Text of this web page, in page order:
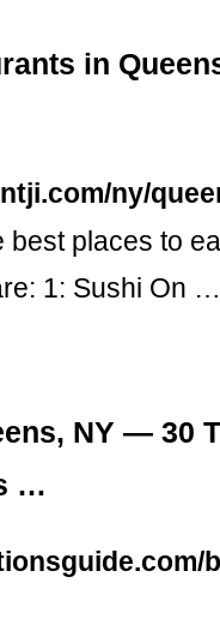
in
ny/
best places to
1: Sushi On
NY — 30
…